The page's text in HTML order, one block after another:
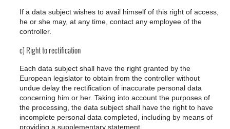
If a data subject wishes to avail himself of this right of access,
he or she may, at any time, contact any employee of the
controller.
c) Right to rectification
Each data subject shall have the right granted by the
European legislator to obtain from the controller without
undue delay the rectification of inaccurate personal data
concerning him or her. Taking into account the purposes of
the processing, the data subject shall have the right to have
incomplete personal data completed, including by means of
providing a supplementary statement.